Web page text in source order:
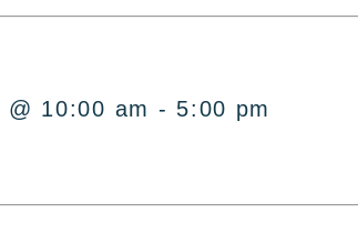
10:00 am - 5:00 pm